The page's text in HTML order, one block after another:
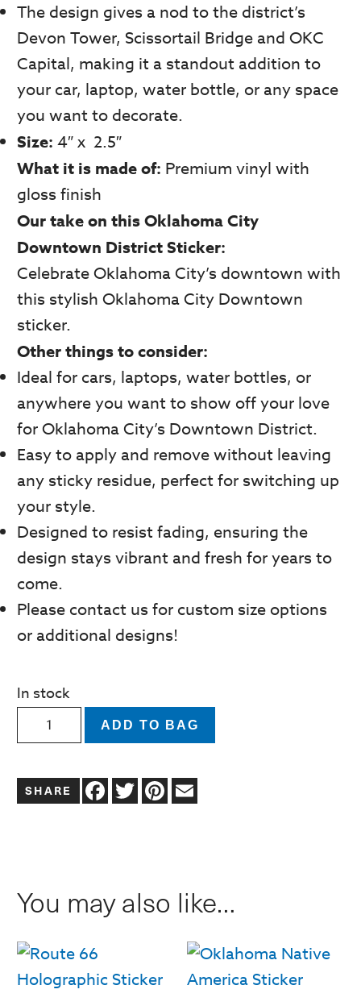
The design gives a nod to the district’s
Devon Tower, Scissortail Bridge and OKC
Capital, making it a standout addition to
your car, laptop, water bottle, or any space
you want to decorate.
Size: 4″ x 2.5″
What it is made of: Premium vinyl with
gloss finish
Our take on this Oklahoma City
Downtown District Sticker:
Celebrate Oklahoma City’s downtown with
this stylish Oklahoma City Downtown
sticker.
Other things to consider:
Ideal for cars, laptops, water bottles, or
anywhere you want to show off your love
for Oklahoma City’s Downtown District.
Easy to apply and remove without leaving
any sticky residue, perfect for switching up
your style.
Designed to resist fading, ensuring the
design stays vibrant and fresh for years to
come.
Please contact us for custom size options
or additional designs!
In stock
Oklahoma
City
District
ADD TO BAG
Facebook
TwitterPinterest
You may also like…